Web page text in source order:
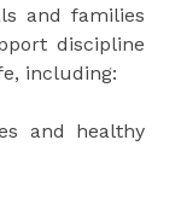
and families
discipline
including:
and healthy